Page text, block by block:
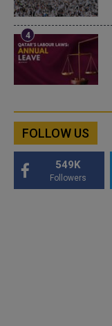
FOLLOW US
549K
Followers